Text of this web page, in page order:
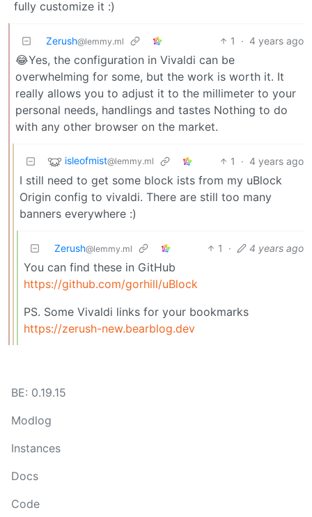
fully customize it :)
Zerush@lemmy.ml 1 · 4 years ago
😂Yes, the configuration in Vivaldi can be
overwhelming for some, but the work is worth it. It
really allows you to adjust it to the millimeter to your
personal needs, handlings and tastes Nothing to do
with any other browser on the market.
isleofmist@lemmy.ml 1 · 4 years ago
I still need to get some block ists from my uBlock
Origin config to vivaldi. There are still too many
banners everywhere :)
Zerush@lemmy.ml 1 · 4 years ago
You can find these in GitHub
https://github.com/gorhill/uBlock
PS. Some Vivaldi links for your bookmarks
https://zerush-new.bearblog.dev
BE: 0.19.15
Modlog
Instances
Docs
Code